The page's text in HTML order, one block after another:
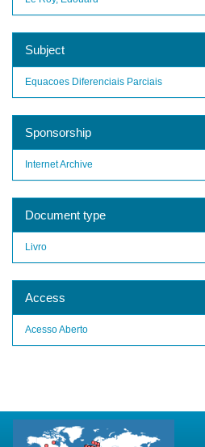
Subject
Equacoes Diferenciais Parciais
Sponsorship
Internet Archive
Document type
Livro
Access
Acesso Aberto